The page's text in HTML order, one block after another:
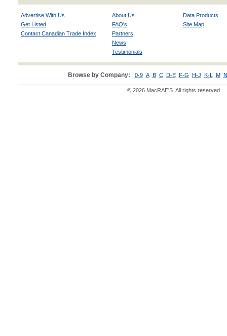
Advertise With Us
Get Listed
Contact Canadian Trade Index
About Us
FAQ's
Partners
News
Testimonials
Data Products
Site Map
Browse by Company: 0-9 A B C D-E F-G H-J K-L M
© 2026 MacRAE'S. All rights reserved